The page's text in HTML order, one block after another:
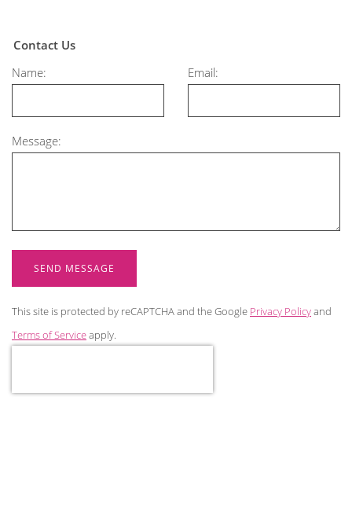
Contact Us
Name:
Email:
Message:
SEND MESSAGE
This site is protected by reCAPTCHA and the Google Privacy Policyand
Terms of Serviceapply.